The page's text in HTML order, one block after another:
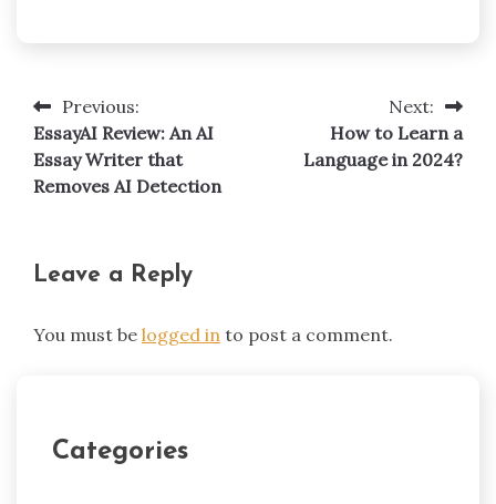
Post
navigation
Previous:
EssayAI Review: An AI
Essay Writer that
Removes AI Detection
Next:
How to Learn a
Language in 2024?
Leave a Reply
You must be logged in to post a comment.
Categories